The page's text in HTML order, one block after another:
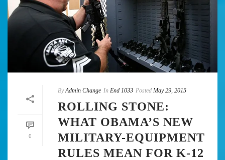
0
By Admin Change In End 1033 Posted May 29, 2015
ROLLING STONE:
WHAT OBAMA’S NEW
MILITARY-EQUIPMENT
RULES MEAN FOR K-12